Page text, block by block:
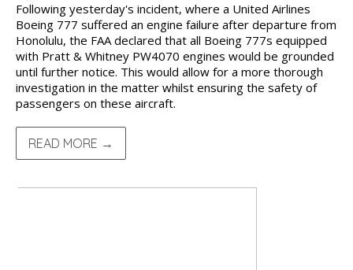
Following yesterday's incident, where a United Airlines
Boeing 777 suffered an engine failure after departure from
Honolulu, the FAA declared that all Boeing 777s equipped
with Pratt & Whitney PW4070 engines would be grounded
until further notice. This would allow for a more thorough
investigation in the matter whilst ensuring the safety of
passengers on these aircraft.
READ MORE →